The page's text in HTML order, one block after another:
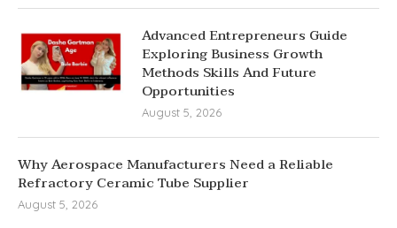
Advanced Entrepreneurs Guide
Exploring Business Growth
Methods Skills And Future
Opportunities
August 5, 2026
Why Aerospace Manufacturers Need a Reliable
Refractory Ceramic Tube Supplier
August 5, 2026